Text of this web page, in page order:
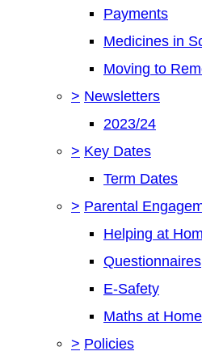
Payments
Medicines in
Moving to
> Newsletters
2023/24
> Key Dates
Term Dates
> Parental
Helping at
Questionnaires
E-Safety
Maths at Home
> Policies